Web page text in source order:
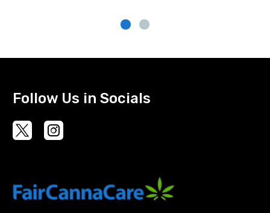
Follow Us in Socials